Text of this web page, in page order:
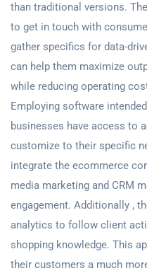
than traditional versions.
to get in touch with
gather specifics for data-
can help them maximize
while reducing operating
Employing software
businesses have access to
customize to their specific
integrate the ecommerce
media marketing and CRM
engagement. Additionally ,
analytics to follow client
shopping knowledge. This
their customers a much